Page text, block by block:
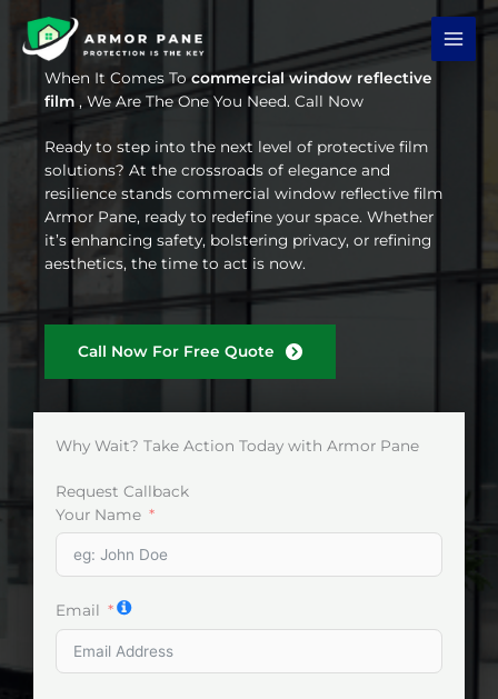
content
When It Comes Tocommercial window reflective
film , We Are The One You Need. Call Now
Ready to step into the next level of protective film
solutions? At the crossroads of elegance and
resilience stands commercial window reflective film
Armor Pane, ready to redefine your space. Whether
it’s enhancing safety, bolstering privacy, or refining
aesthetics, the time to act is now.
Call Now For Free Quote
Why Wait? Take Action Today with Armor Pane
Request Callback
Your Name
Email